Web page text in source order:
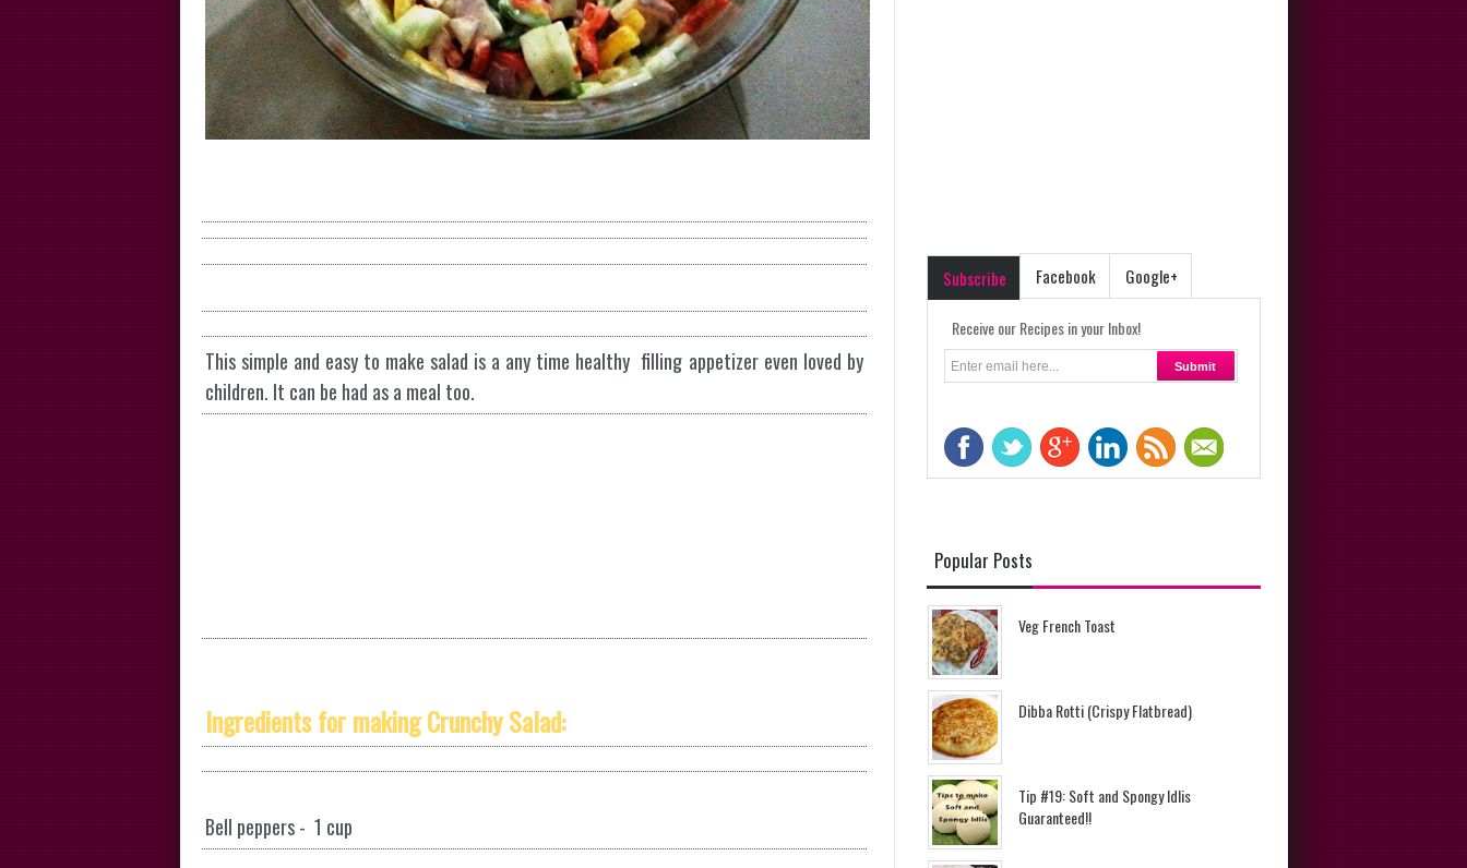
This simple and easy to make salad is a any time healthy filling appetizer even loved by
children. It can be had as a meal too.
Ingredients for making Crunchy Salad:
Bell peppers - 1 cup
Subscribe Facebook Google+
Receive our Recipes in your Inbox!
Popular Posts
Veg French Toast
Dibba Rotti (Crispy Flatbread)
Tip #19: Soft and Spongy Idlis
Guaranteed!!